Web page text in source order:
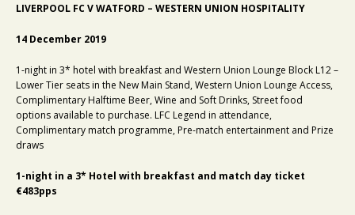
LIVERPOOL FC V WATFORD – WESTERN UNION HOSPITALITY
14 December 2019
1-night in 3* hotel with breakfast and Western Union Lounge Block L12 –
Lower Tier seats in the New Main Stand, Western Union Lounge Access,
Complimentary Halftime Beer, Wine and Soft Drinks, Street food
options available to purchase. LFC Legend in attendance,
Complimentary match programme, Pre-match entertainment and Prize
draws
1-night in a 3* Hotel with breakfast and match day ticket
€483pps